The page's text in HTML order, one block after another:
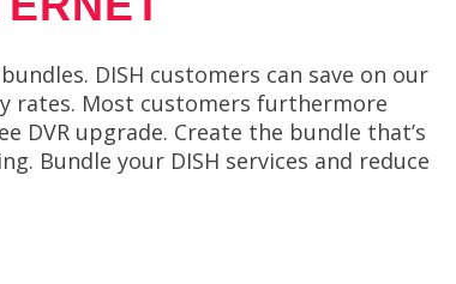
DISH customers can save on our
rates. Most customers furthermore
DVR upgrade. Create the bundle that’s
Bundle your DISH services and reduce